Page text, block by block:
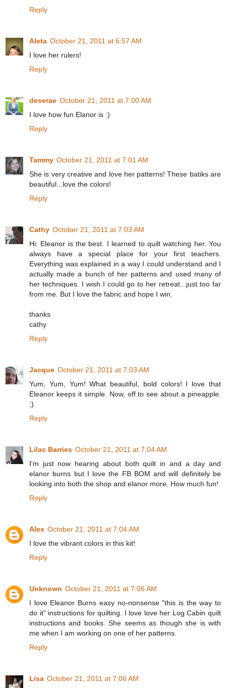
Reply
Aleta October 21, 2011 at 6:57 AM
I love her rulers!
Reply
deserae October 21, 2011 at 7:00 AM
I love how fun Elanor is :)
Reply
Tammy October 21, 2011 at 7:01 AM
She is very creative and love her patterns! These batiks are
beautiful...love the colors!
Reply
Cathy October 21, 2011 at 7:03 AM
Hi: Eleanor is the best. I learned to quilt watching her. You
always have a special place for your first teachers.
Everything was explained in a way I could understand and I
actually made a bunch of her patterns and used many of
her techniques. I wish I could go to her retreat...just too far
from me. But I love the fabric and hope I win.
thanks
cathy
Reply
Jacque October 21, 2011 at 7:03 AM
Yum, Yum, Yum! What beautiful, bold colors! I love that
Eleanor keeps it simple. Now, off to see about a pineapple.
;)
Reply
Lilac Barries October 21, 2011 at 7:04 AM
I'm just now hearing about both quilt in and a day and
elanor burns but I love the FB BOM and will definitely be
looking into both the shop and elanor more. How much fun!
Reply
Alex October 21, 2011 at 7:04 AM
I love the vibrant colors in this kit!
Reply
Unknown October 21, 2011 at 7:06 AM
I love Eleanor Burns easy no-nonsense "this is the way to
do it" instructions for quilting. I love love her Log Cabin quilt
instructions and books. She seems as though she is with
me when I am working on one of her patterns.
Reply
Lisa October 21, 2011 at 7:06 AM